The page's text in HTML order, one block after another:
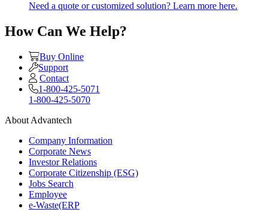
Need a quote or customized solution? Learn more here.
How Can We Help?
Buy Online
Support
Contact
1-800-425-5071
1-800-425-5070
About Advantech
Company Information
Corporate News
Investor Relations
Corporate Citizenship (ESG)
Jobs Search
Employee
e-Waste(ERP